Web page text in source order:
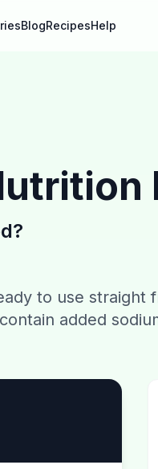
BlogRecipesHelp
?
to use straight
added